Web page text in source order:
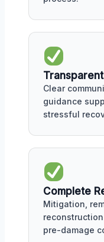
Clear
guidance
stressful
Complete
Mitigation,
pre-damage